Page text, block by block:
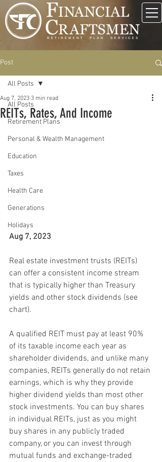
Post
All Posts
Retirement Plans
Personal & Wealth Management
Education
Taxes
Health Care
Generations
Holidays
All Posts
REITs, Rates, And Income
Aug 7, 2023 3 min read
Aug 7, 2023
Real estate investment trusts (REITs)
can offer a consistent income stream
that is typically higher than Treasury
yields and other stock dividends (see
chart).
A qualified REIT must pay at least 90%
of its taxable income each year as
shareholder dividends, and unlike many
companies, REITs generally do not retain
earnings, which is why they provide
higher dividend yields than most other
stock investments. You can buy shares
in individual REITs, just as you might
buy shares in any publicly traded
company, or you can invest through
mutual funds and exchange-traded